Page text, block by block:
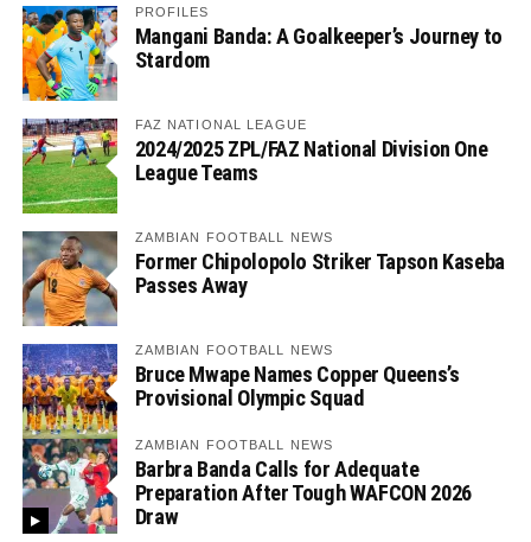
PROFILES
Mangani Banda: A Goalkeeper’s Journey to
Stardom
FAZ NATIONAL LEAGUE
2024/2025 ZPL/FAZ National Division One
League Teams
ZAMBIAN FOOTBALL NEWS
Former Chipolopolo Striker Tapson Kaseba
Passes Away
ZAMBIAN FOOTBALL NEWS
Bruce Mwape Names Copper Queens’s
Provisional Olympic Squad
ZAMBIAN FOOTBALL NEWS
Barbra Banda Calls for Adequate
Preparation After Tough WAFCON 2026
Draw